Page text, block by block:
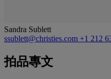
Sandra Sublett
ssublett@christies.com +1 212
拍品專文